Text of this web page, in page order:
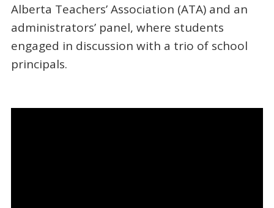
Alberta Teachers’ Association (ATA) and an
administrators’ panel, where students
engaged in discussion with a trio of school
principals.